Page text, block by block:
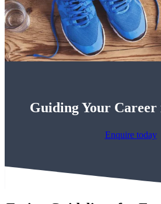
Guiding Your
Enquire today